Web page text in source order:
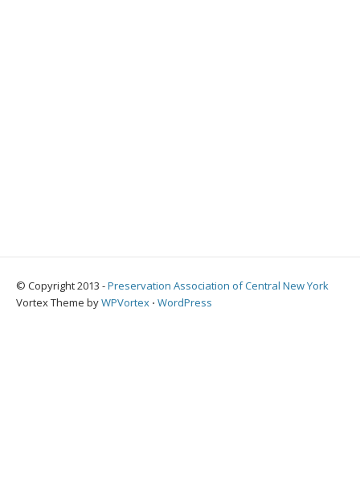
© Copyright 2013 -Preservation Association of Central New York
Vortex Theme byWPVortex ⋅ WordPress